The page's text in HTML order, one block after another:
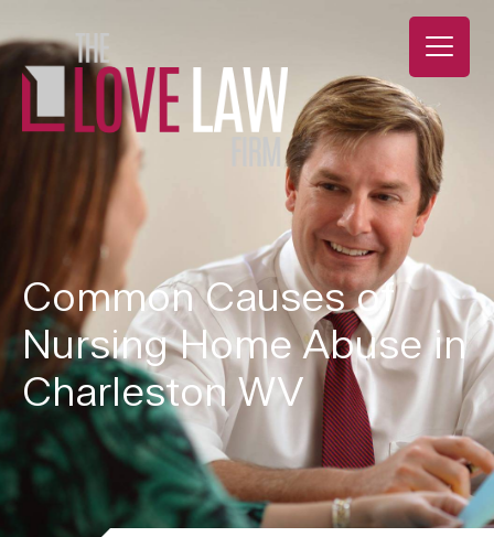
Common Causes of
Nursing Home Abuse in
Charleston WV